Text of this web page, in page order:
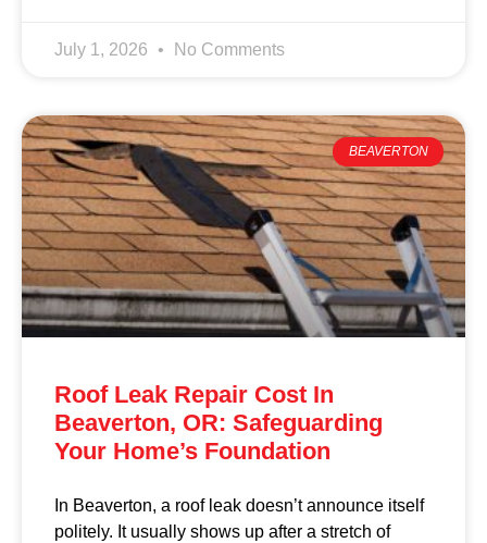
July 1, 2026 No Comments
BEAVERTON
Roof Leak Repair Cost In
Beaverton, OR: Safeguarding
Your Home’s Foundation
In Beaverton, a roof leak doesn’t announce itself
politely. It usually shows up after a stretch of